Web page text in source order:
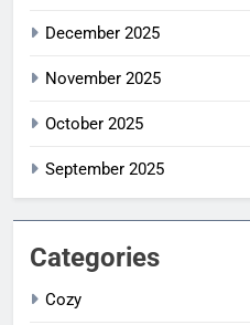
December 2025
November 2025
October 2025
September 2025
Categories
Cozy